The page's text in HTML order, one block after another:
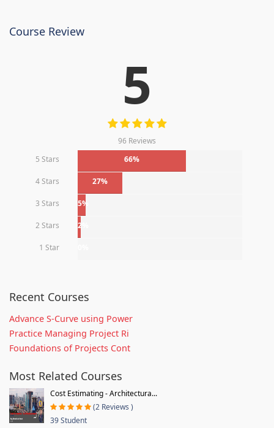
Course Review
5
96 Reviews
5 Stars
66%
4 Stars 27%
3 Stars 5%
2 Stars 2%
1 Star
Recent Courses
Advance S-Curve using Power
Practice Managing Project Ri
Foundations of Projects Cont
Most Related Courses
Cost Estimating - Architectura...
(2 Reviews )
39 Student